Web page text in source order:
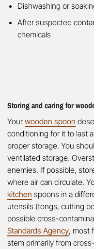
Dishwashing or
After suspected
chemicals
Storing and caring for
Your wooden spoon
conditioning for it to last
proper storage. You
ventilated storage.
enemies. If possible,
where air can circulate.
kitchen spoons in a
utensils (tongs, cutting
possible cross-
Standards Agency, most
stem primarily from